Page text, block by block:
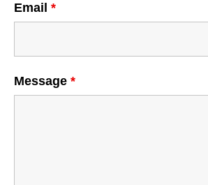
Email *
Message *